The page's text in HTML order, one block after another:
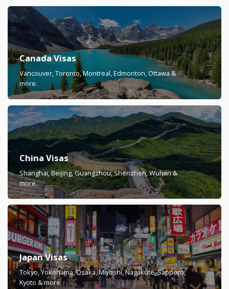
Canada Visas
Vancouver, Toronto, Montreal, Edmonton, Ottawa &
more.
China Visas
Shanghai, Beijing, Guangzhou, Shenzhen, Wuhan &
more.
Japan Visas
Tokyo, Yokohama, Osaka, Miyoshi, Nagakute, Sapporo,
Kyoto & more.